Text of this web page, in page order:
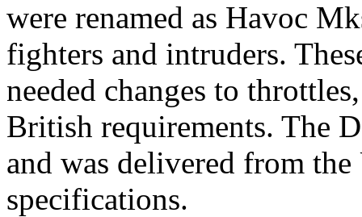
were renamed as Havoc
fighters and intruders.
needed changes to
British requirements. The
and was delivered from
specifications.